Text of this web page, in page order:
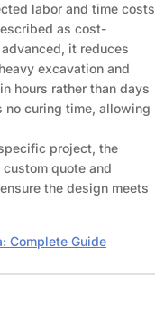
labor and time
as cost-
it reduces
excavation and
hours rather than days
no curing time, allowing
project, the
quote and
the design meets
Complete Guide